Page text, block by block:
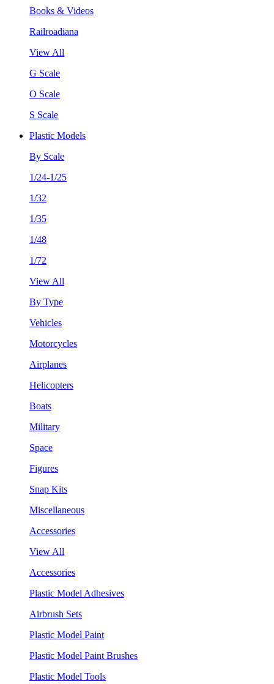
Books & Videos
Railroadiana
View All
G Scale
O Scale
S Scale
Plastic Models
By Scale
1/24-1/25
1/32
1/35
1/48
1/72
View All
By Type
Vehicles
Motorcycles
Airplanes
Helicopters
Boats
Military
Space
Figures
Snap Kits
Miscellaneous
Accessories
View All
Accessories
Plastic Model Adhesives
Airbrush Sets
Plastic Model Paint
Plastic Model Paint Brushes
Plastic Model Tools